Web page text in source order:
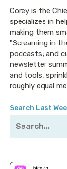
Corey is the
specializes in
making them
"Screaming in
podcasts; and
newsletter
and tools,
roughly equal
Search Last